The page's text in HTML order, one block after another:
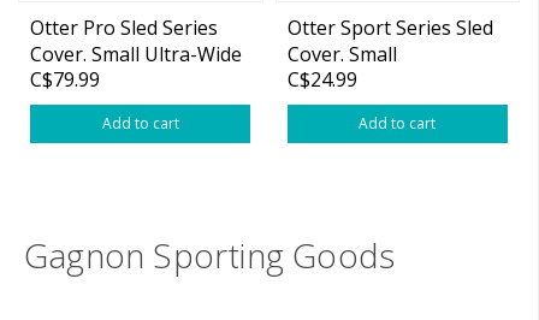
Otter Pro Sled Series
Cover. Small Ultra-Wide
C$79.99
Add to cart
Otter Sport Series Sled
Cover. Small
C$24.99
Add to cart
Gagnon Sporting Goods